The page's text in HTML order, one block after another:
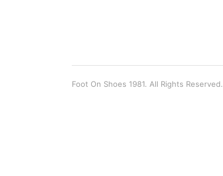
Foot On Shoes 1981. All Rights Reserved.